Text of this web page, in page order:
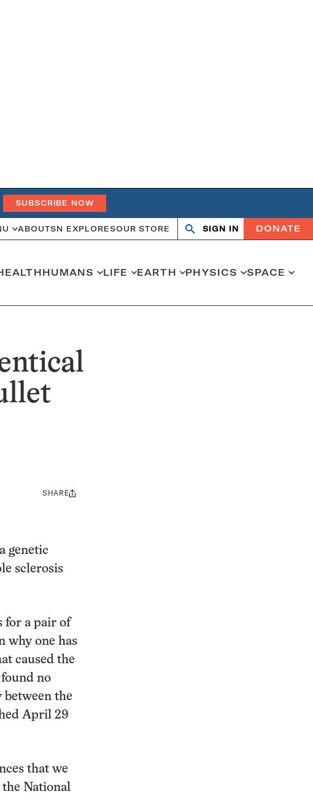
SUBSCRIBE NOW
ABOUTSN EXPLORESOUR STORE
OpenClose
SIGN IN DONATE
HUMANS LIFE EARTH PHYSICS SPACE
Share
SHARE
genetic
sclerosis
for a pair of
why one has
caused the
no
between the
April 29
that we
the National